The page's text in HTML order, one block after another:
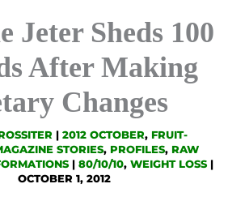
Jeter Sheds 100
After Making
Changes
| 2012 OCTOBER, FRUIT-
STORIES, PROFILES, RAW
| 80/10/10, WEIGHT LOSS|
OCTOBER 1, 2012